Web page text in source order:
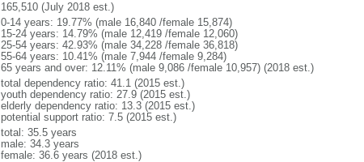
165,510 (July 2018 est.)
0-14 years: 19.77% (male 16,840 /female 15,874)
15-24 years: 14.79% (male 12,419 /female 12,060)
25-54 years: 42.93% (male 34,228 /female 36,818)
55-64 years: 10.41% (male 7,944 /female 9,284)
65 years and over: 12.11% (male 9,086 /female 10,957) (2018 est.)
total dependency ratio: 41.1 (2015 est.)
youth dependency ratio: 27.9 (2015 est.)
elderly dependency ratio: 13.3 (2015 est.)
potential support ratio: 7.5 (2015 est.)
total: 35.5 years
male: 34.3 years
female: 36.6 years (2018 est.)